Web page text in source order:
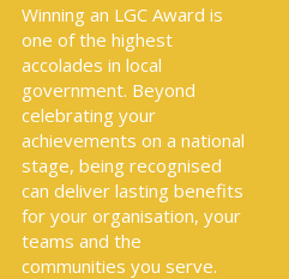
Winning an LGC Award is
one of the highest
accolades in local
government. Beyond
celebrating your
achievements on a national
stage, being recognised
can deliver lasting benefits
for your organisation, your
teams and the
communities you serve.